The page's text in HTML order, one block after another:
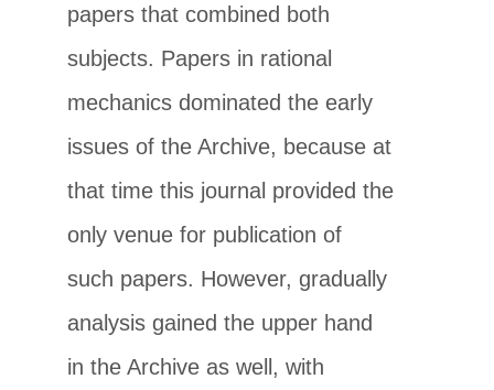
papers that combined both
subjects. Papers in rational
mechanics dominated the early
issues of the Archive, because at
that time this journal provided the
only venue for publication of
such papers. However, gradually
analysis gained the upper hand
in the Archive as well, with